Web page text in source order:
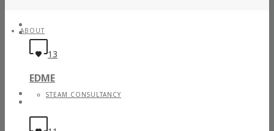
ABOUT
STEAM CONSULTANCY
13
EDME